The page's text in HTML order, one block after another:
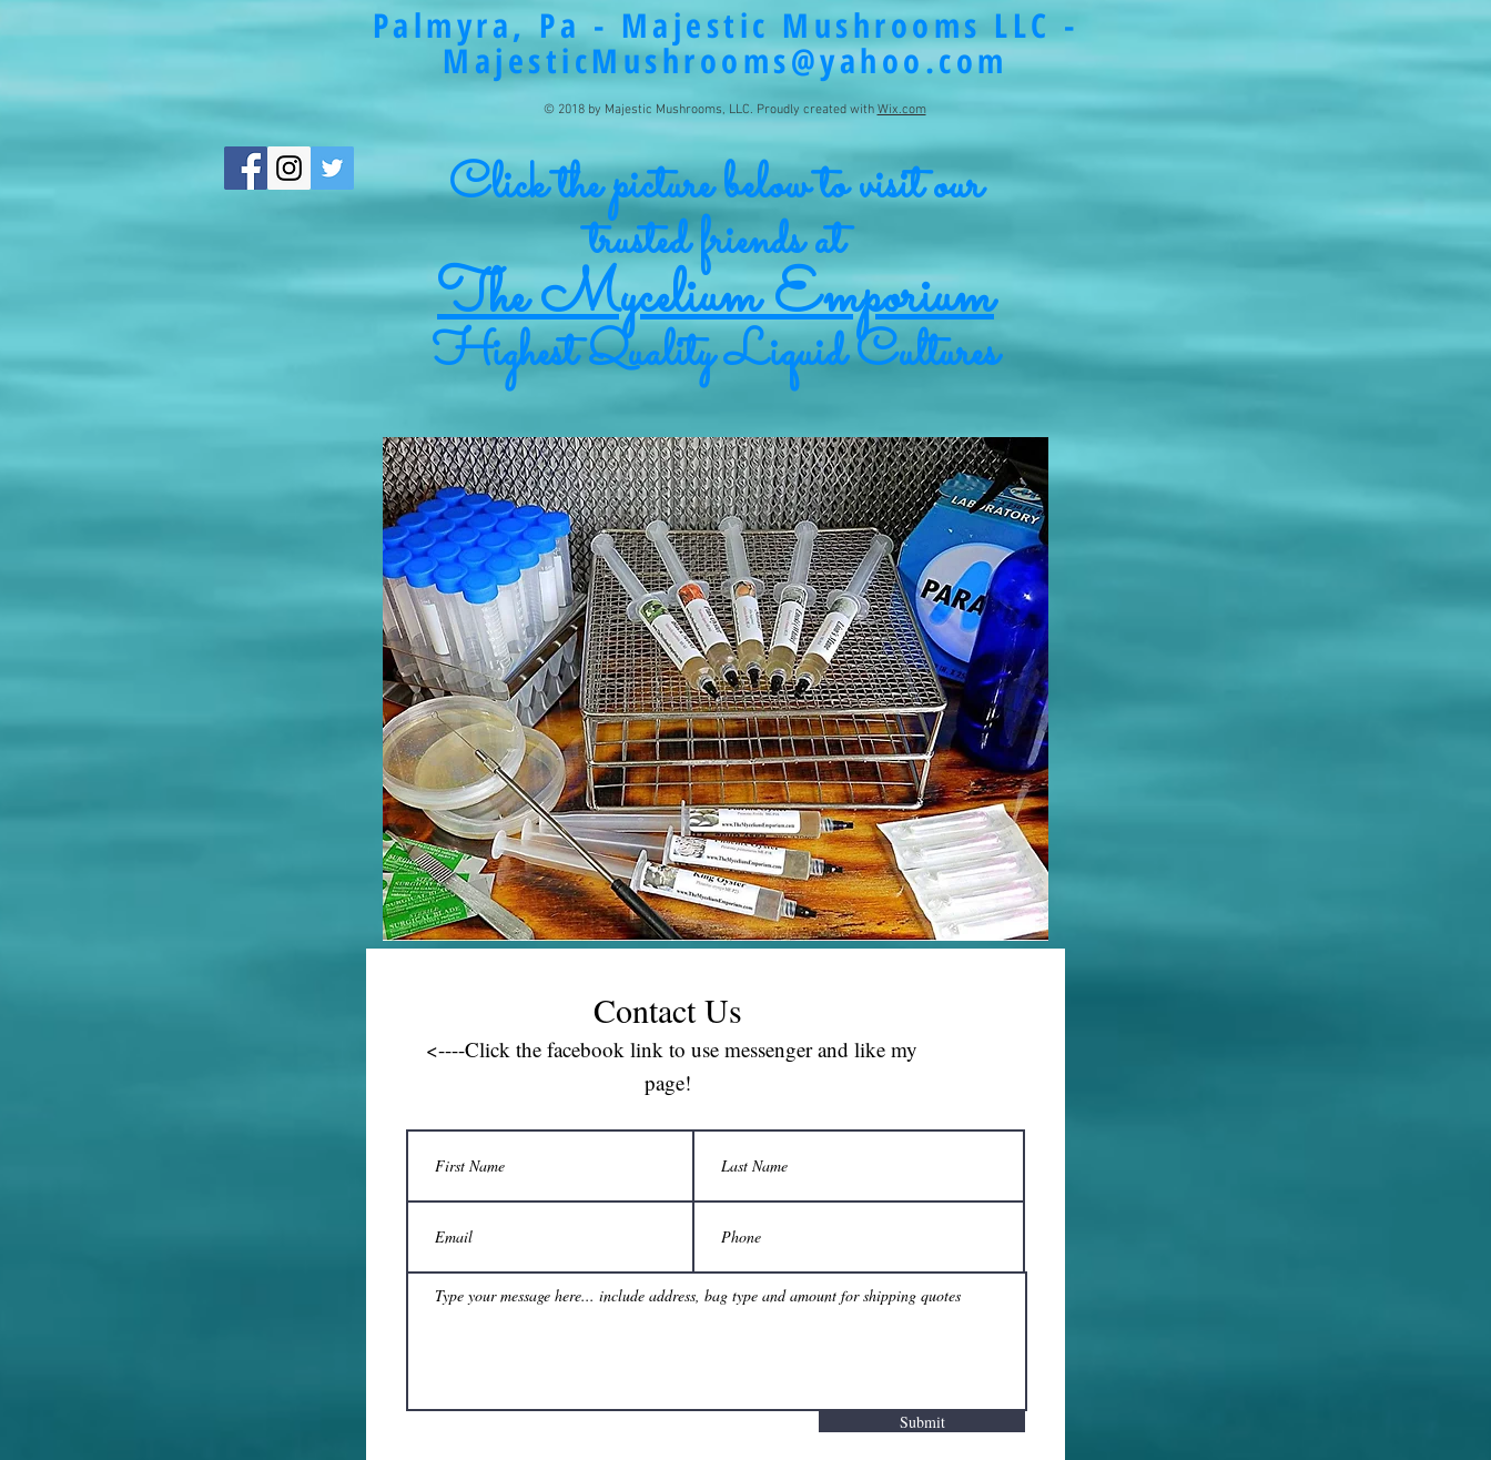
Palmyra, Pa - Majestic Mushrooms LLC -
MajesticMushrooms@yahoo.com
© 2018 by Majestic Mushrooms, LLC. Proudly created with Wix.com
Click the picture below to visit our
trusted friends at
The Mycelium Emporium
Highest Quality Liquid Cultures
Contact Us
<----Click the facebook link to use messenger and like my
page!
Submit